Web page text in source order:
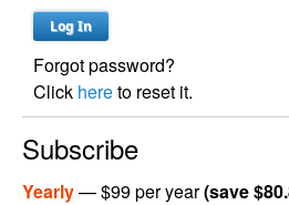
Forgot password?
Click hereto reset it.
Subscribe
Yearly— $99 per year(save